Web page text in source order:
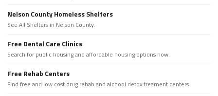
Nelson County Homeless Shelters
See All Shelters in Nelson County.
Free Dental Care Clinics
Search for public housing and affordable housing options now.
Free Rehab Centers
Find free and low cost drug rehab and alchool detox treament centers